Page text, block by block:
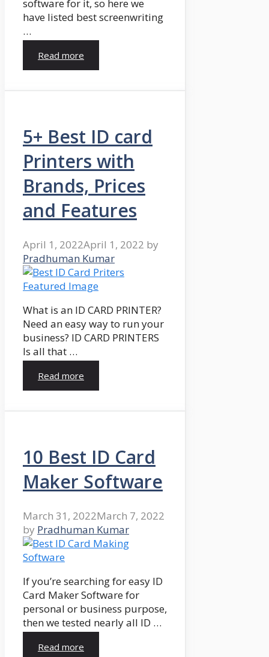
software for it, so here we
have listed best screenwriting
…
Read more
5+ Best ID card
Printers with
Brands, Prices
and Features
April 1, 2022April 1, 2022 by
Pradhuman Kumar
What is an ID CARD PRINTER?
Need an easy way to run your
business? ID CARD PRINTERS
Is all that …
Read more
10 Best ID Card
Maker Software
March 31, 2022March 7, 2022
by Pradhuman Kumar
If you’re searching for easy ID
Card Maker Software for
personal or business purpose,
then we tested nearly all ID …
Read more